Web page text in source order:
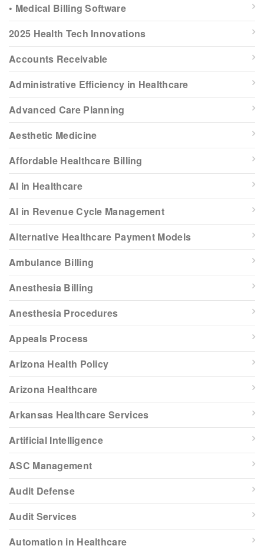
• Medical Billing Software
2025 Health Tech Innovations
Accounts Receivable
Administrative Efficiency in Healthcare
Advanced Care Planning
Aesthetic Medicine
Affordable Healthcare Billing
AI in Healthcare
AI in Revenue Cycle Management
Alternative Healthcare Payment Models
Ambulance Billing
Anesthesia Billing
Anesthesia Procedures
Appeals Process
Arizona Health Policy
Arizona Healthcare
Arkansas Healthcare Services
Artificial Intelligence
ASC Management
Audit Defense
Audit Services
Automation in Healthcare